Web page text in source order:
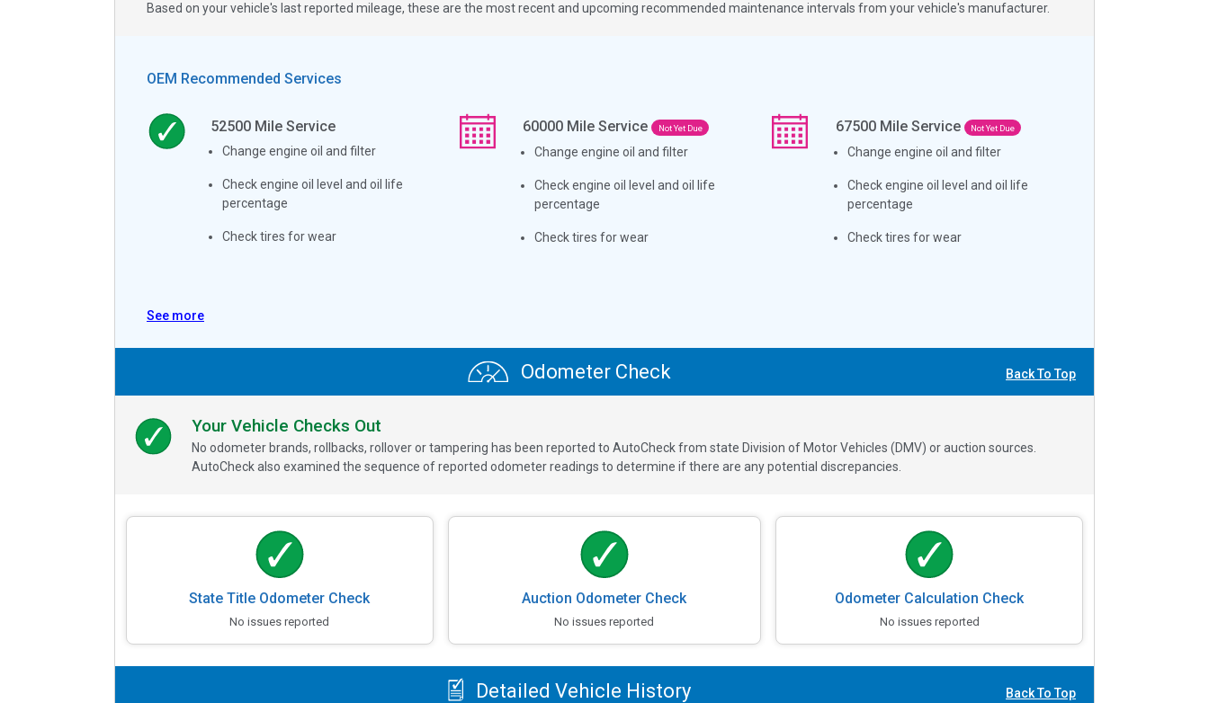
Based on your vehicle's last reported mileage, these are the most recent and upcoming recommended maintenance intervals from your vehicle's manufacturer.
OEM Recommended Services
52500Mile Service
Change engine oil and filter
Check engine oil level and oil life
percentage
Check tires for wear
60000 Mile Service Not Yet Due
Change engine oil and filter
Check engine oil level and oil life
percentage
Check tires for wear
67500 Mile Service Not Yet Due
Change engine oil and filter
Check engine oil level and oil life
percentage
Check tires for wear
See more
Odometer Check Back To Top
Your Vehicle Checks Out
No odometer brands, rollbacks, rollover or tampering has been reported to AutoCheck from state Division of Motor Vehicles (DMV) or auction sources.
AutoCheck also examined the sequence of reported odometer readings to determine if there are any potential discrepancies.
State Title Odometer Check
No issues reported
Auction Odometer Check
No issues reported
Odometer Calculation Check
No issues reported
Detailed Vehicle History Back To Top